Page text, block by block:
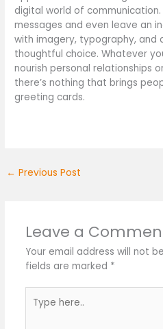
digital world of
messages and even leave an
with imagery, typography, and
thoughtful choice. Whatever
nourish personal relationships
there’s nothing that brings
greeting cards.
← Previous Post
Leave a
Your email address will not
fields are marked *
here..